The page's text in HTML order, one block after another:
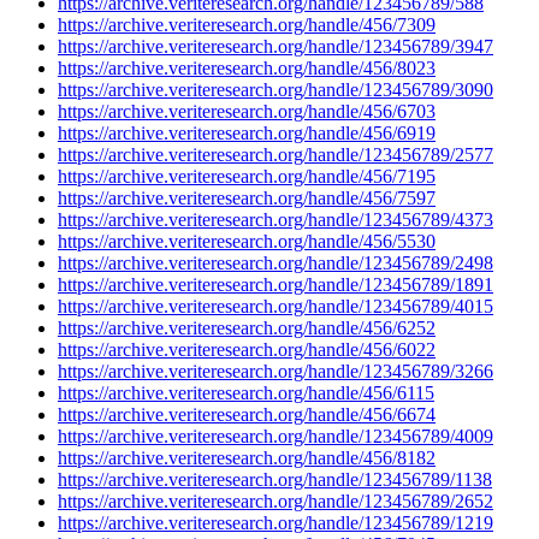
https://archive.veriteresearch.org/handle/456/7309
https://archive.veriteresearch.org/handle/123456789/3947
https://archive.veriteresearch.org/handle/456/8023
https://archive.veriteresearch.org/handle/123456789/3090
https://archive.veriteresearch.org/handle/456/6703
https://archive.veriteresearch.org/handle/456/6919
https://archive.veriteresearch.org/handle/123456789/2577
https://archive.veriteresearch.org/handle/456/7195
https://archive.veriteresearch.org/handle/456/7597
https://archive.veriteresearch.org/handle/123456789/4373
https://archive.veriteresearch.org/handle/456/5530
https://archive.veriteresearch.org/handle/123456789/2498
https://archive.veriteresearch.org/handle/123456789/1891
https://archive.veriteresearch.org/handle/123456789/4015
https://archive.veriteresearch.org/handle/456/6252
https://archive.veriteresearch.org/handle/456/6022
https://archive.veriteresearch.org/handle/123456789/3266
https://archive.veriteresearch.org/handle/456/6115
https://archive.veriteresearch.org/handle/456/6674
https://archive.veriteresearch.org/handle/123456789/4009
https://archive.veriteresearch.org/handle/456/8182
https://archive.veriteresearch.org/handle/123456789/1138
https://archive.veriteresearch.org/handle/123456789/2652
https://archive.veriteresearch.org/handle/123456789/1219